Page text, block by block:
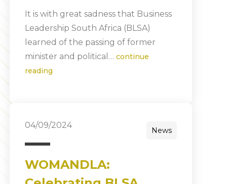
It is with great sadness that Business
Leadership South Africa (BLSA)
learned of the passing of former
minister and political… continue
reading
04/09/2024
News
WOMANDLA: